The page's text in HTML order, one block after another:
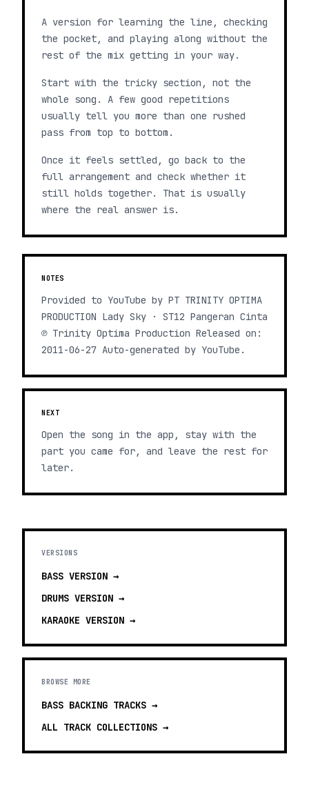
A version for learning the line, checking
the pocket, and playing along without the
rest of the mix getting in your way.
Start with the tricky section, not the
whole song. A few good repetitions
usually tell you more than one rushed
pass from top to bottom.
Once it feels settled, go back to the
full arrangement and check whether it
still holds together. That is usually
where the real answer is.
NOTES
Provided to YouTube by PT TRINITY OPTIMA
PRODUCTION Lady Sky · ST12 Pangeran Cinta
℗ Trinity Optima Production Released on:
2011-06-27 Auto-generated by YouTube.
NEXT
Open the song in the app, stay with the
part you came for, and leave the rest for
later.
VERSIONS
BASS VERSION →
DRUMS VERSION →
KARAOKE VERSION →
BROWSE MORE
BASS BACKING TRACKS →
ALL TRACK COLLECTIONS →